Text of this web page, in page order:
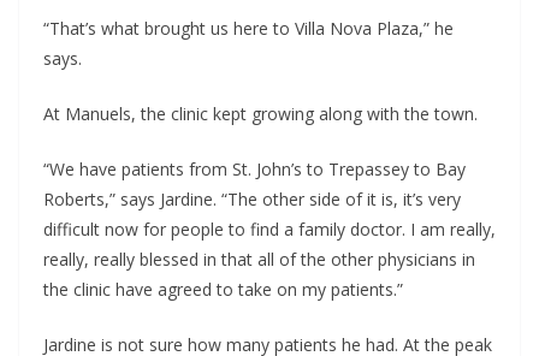
“That’s what brought us here to Villa Nova Plaza,” he
says.
At Manuels, the clinic kept growing along with the town.
“We have patients from St. John’s to Trepassey to Bay
Roberts,” says Jardine. “The other side of it is, it’s very
difficult now for people to find a family doctor. I am really,
really, really blessed in that all of the other physicians in
the clinic have agreed to take on my patients.”
Jardine is not sure how many patients he had. At the peak